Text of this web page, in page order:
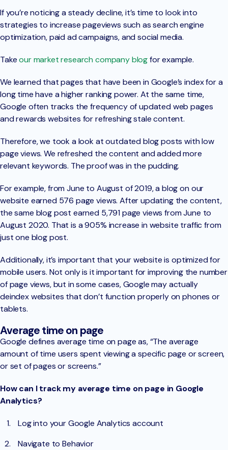
If you’re noticing a steady decline, it’s time to look into
strategies to increase pageviews such as search engine
optimization, paid ad campaigns, and social media.
Takeour market research company blogfor example.
We learned that pages that have been in Google’s index for a
long time have a higher ranking power. At the same time,
Google often tracks the frequency of updated web pages
and rewards websites for refreshing stale content.
Therefore, we took a look at outdated blog posts with low
page views. We refreshed the content and added more
relevant keywords. The proof was in the pudding.
For example, from June to August of 2019, a blog on our
website earned 576 page views. After updating the content,
the same blog post earned 5,791 page views from June to
August 2020. That is a 905% increase in website traffic from
just one blog post.
Additionally, it’s important that your website is optimized for
mobile users. Not only is it important for improving the number
of page views, but in some cases, Google may actually
deindex websites that don’t function properly on phones or
tablets.
Average time on page
Google defines average time on page as, “The average
amount of time users spent viewing a specific page or screen,
or set of pages or screens.”
How can I track my average time on page in Google
Analytics?
Log into your Google Analytics account
Navigate to Behavior